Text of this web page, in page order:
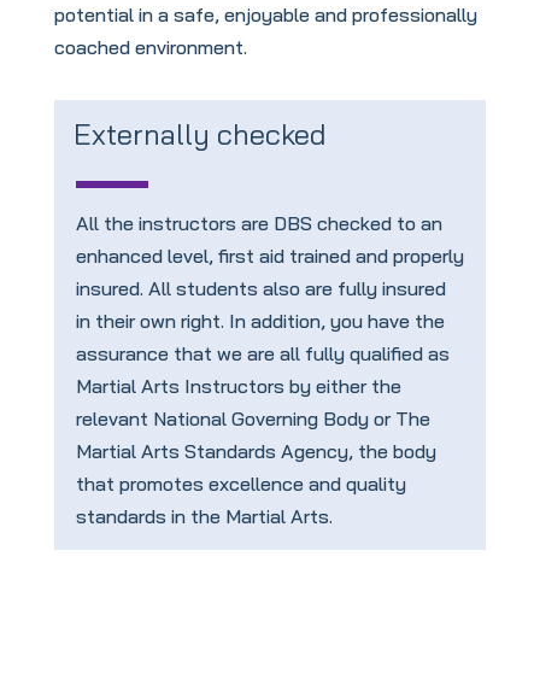
potential in a safe, enjoyable and professionally
coached environment.
Externally checked
All the instructors are DBS checked to an
enhanced level, first aid trained and properly
insured. All students also are fully insured
in their own right. In addition, you have the
assurance that we are all fully qualified as
Martial Arts Instructors by either the
relevant National Governing Body or The
Martial Arts Standards Agency, the body
that promotes excellence and quality
standards in the Martial Arts.